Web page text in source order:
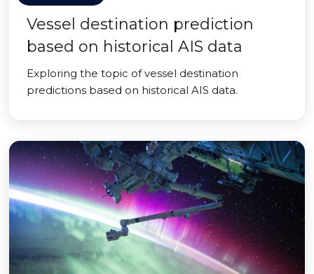
Vessel destination prediction
based on historical AIS data
Exploring the topic of vessel destination
predictions based on historical AIS data.